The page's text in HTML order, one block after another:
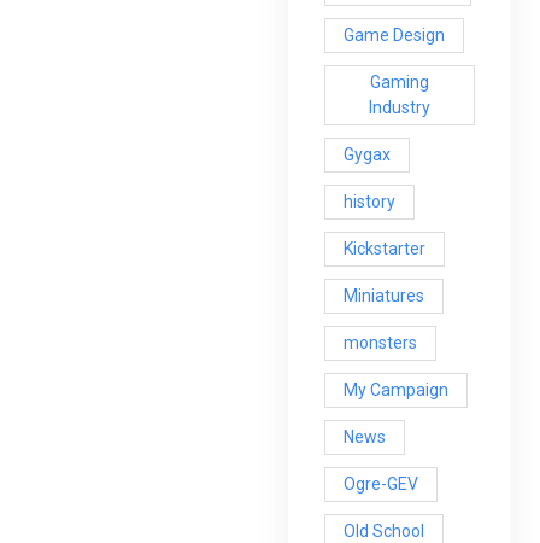
Game Design
Gaming
Industry
Gygax
history
Kickstarter
Miniatures
monsters
My Campaign
News
Ogre-GEV
Old School